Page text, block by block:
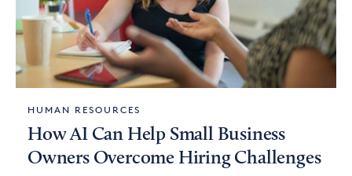
HUMAN RESOURCES
How AI Can Help Small Business
Owners Overcome Hiring Challenges